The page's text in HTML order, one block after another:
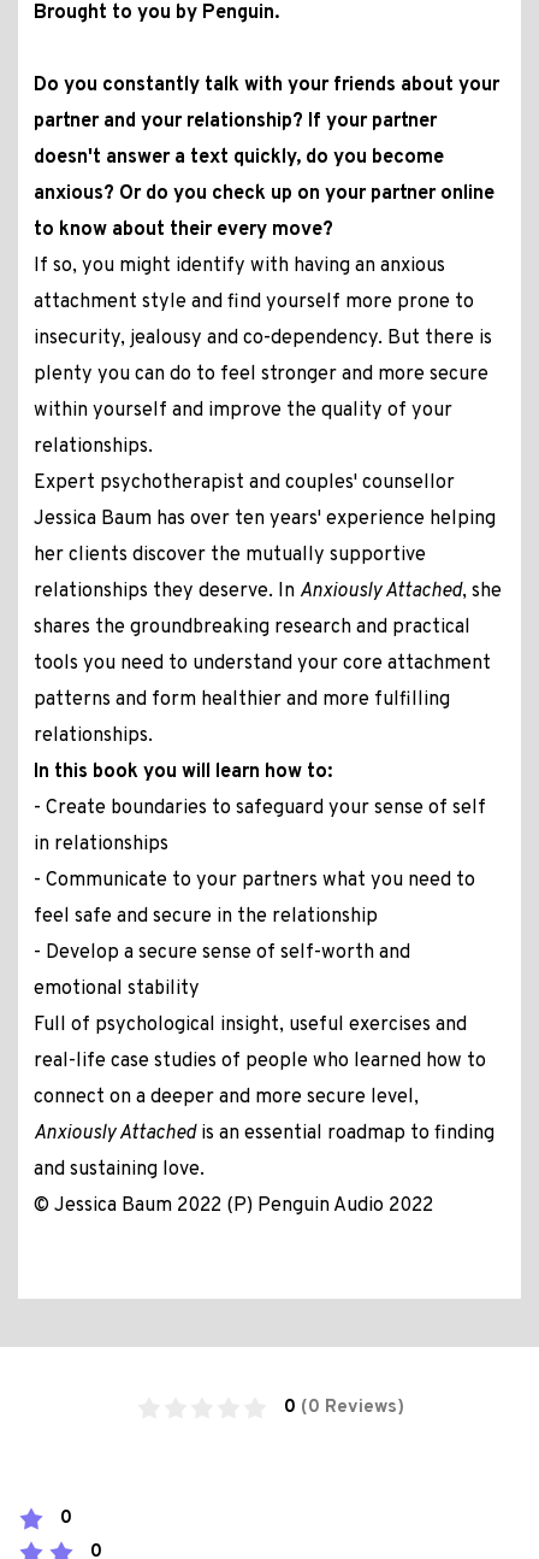
Brought to you by Penguin.
Do you constantly talk with your friends about your
partner and your relationship? If your partner
doesn't answer a text quickly, do you become
anxious? Or do you check up on your partner online
to know about their every move?
If so, you might identify with having an anxious
attachment style and find yourself more prone to
insecurity, jealousy and co-dependency. But there is
plenty you can do to feel stronger and more secure
within yourself and improve the quality of your
relationships.
Expert psychotherapist and couples' counsellor
Jessica Baum has over ten years' experience helping
her clients discover the mutually supportive
relationships they deserve. In Anxiously Attached, she
shares the groundbreaking research and practical
tools you need to understand your core attachment
patterns and form healthier and more fulfilling
relationships.
In this book you will learn how to:
- Create boundaries to safeguard your sense of self
in relationships
- Communicate to your partners what you need to
feel safe and secure in the relationship
- Develop a secure sense of self-worth and
emotional stability
Full of psychological insight, useful exercises and
real-life case studies of people who learned how to
connect on a deeper and more secure level,
Anxiously Attached is an essential roadmap to finding
and sustaining love.
© Jessica Baum 2022 (P) Penguin Audio 2022
0 (0 Reviews)
0
0